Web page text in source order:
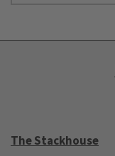
The Stackhouse